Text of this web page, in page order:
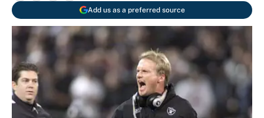
Add us as a preferred source